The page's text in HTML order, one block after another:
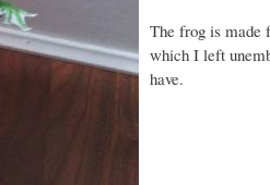
The frog is made
which I left
have.